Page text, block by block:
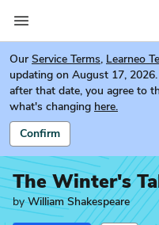
Our Service Terms, Learneo
updating on August 17,
after that date, you agree to
what's changing here.
Confirm
The Winter's
byWilliam Shakespeare